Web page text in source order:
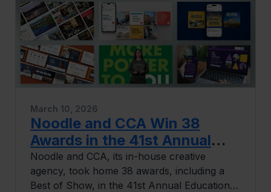
Noodle and CCA Win 38
Awards in the 41st Annual
Educational Advertising
Awards
March 10, 2026
Noodle and CCA, its in-house creative
agency, took home 38 awards, including a
Best of Show, in the 41st Annual Educational